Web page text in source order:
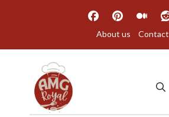
About us Contact